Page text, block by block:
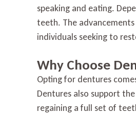
speaking and eating.
teeth. The
individuals seeking to
Why Choose
Opting for dentures
Dentures also support
regaining a full set of